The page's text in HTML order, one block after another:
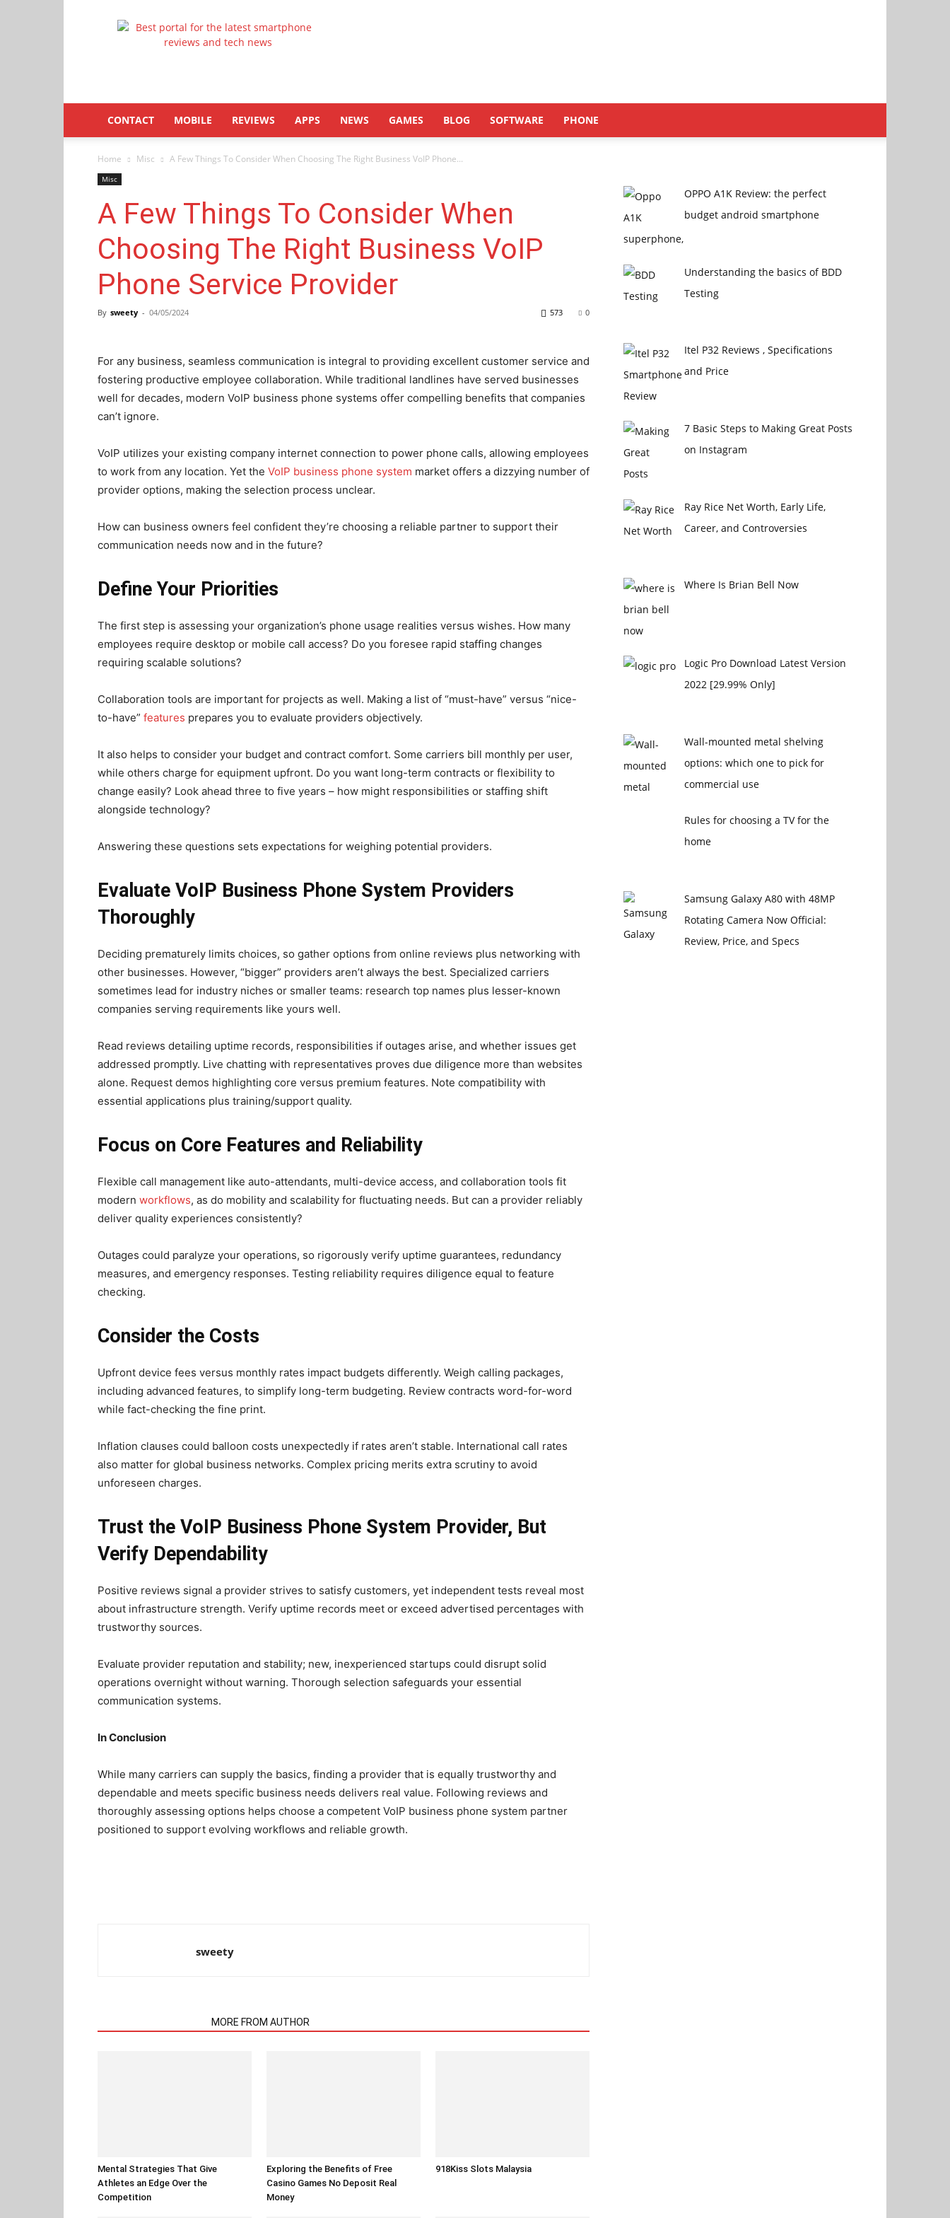
Latestphonezone
CONTACT MOBILE REVIEWS APPS NEWS GAMES BLOG SOFTWARE PHONE
Home Misc A Few Things To Consider When Choosing The Right Business VoIP Phone...
Misc
A Few Things To Consider When
Choosing The Right Business VoIP
Phone Service Provider
By sweety - 04/05/2024 0
573
For any business, seamless communication is integral to providing excellent customer service and
fostering productive employee collaboration. While traditional landlines have served businesses
well for decades, modern VoIP business phone systems offer compelling benefits that companies
can’t ignore.
VoIP utilizes your existing company internet connection to power phone calls, allowing employees
to work from any location. Yet the VoIP business phone system market offers a dizzying number of
provider options, making the selection process unclear.
How can business owners feel confident they’re choosing a reliable partner to support their
communication needs now and in the future?
Define Your Priorities
The first step is assessing your organization’s phone usage realities versus wishes. How many
employees require desktop or mobile call access? Do you foresee rapid staffing changes
requiring scalable solutions?
Collaboration tools are important for projects as well. Making a list of “must-have” versus “nice-
to-have” features prepares you to evaluate providers objectively.
It also helps to consider your budget and contract comfort. Some carriers bill monthly per user,
while others charge for equipment upfront. Do you want long-term contracts or flexibility to
change easily? Look ahead three to five years – how might responsibilities or staffing shift
alongside technology?
Answering these questions sets expectations for weighing potential providers.
Evaluate VoIP Business Phone System Providers
Thoroughly
Deciding prematurely limits choices, so gather options from online reviews plus networking with
other businesses. However, “bigger” providers aren’t always the best. Specialized carriers
sometimes lead for industry niches or smaller teams: research top names plus lesser-known
companies serving requirements like yours well.
Read reviews detailing uptime records, responsibilities if outages arise, and whether issues get
addressed promptly. Live chatting with representatives proves due diligence more than websites
alone. Request demos highlighting core versus premium features. Note compatibility with
essential applications plus training/support quality.
Focus on Core Features and Reliability
Flexible call management like auto-attendants, multi-device access, and collaboration tools fit
modern workflows, as do mobility and scalability for fluctuating needs. But can a provider reliably
deliver quality experiences consistently?
Outages could paralyze your operations, so rigorously verify uptime guarantees, redundancy
measures, and emergency responses. Testing reliability requires diligence equal to feature
checking.
Consider the Costs
Upfront device fees versus monthly rates impact budgets differently. Weigh calling packages,
including advanced features, to simplify long-term budgeting. Review contracts word-for-word
while fact-checking the fine print.
Inflation clauses could balloon costs unexpectedly if rates aren’t stable. International call rates
also matter for global business networks. Complex pricing merits extra scrutiny to avoid
unforeseen charges.
Trust the VoIP Business Phone System Provider, But
Verify Dependability
Positive reviews signal a provider strives to satisfy customers, yet independent tests reveal most
about infrastructure strength. Verify uptime records meet or exceed advertised percentages with
trustworthy sources.
Evaluate provider reputation and stability; new, inexperienced startups could disrupt solid
operations overnight without warning. Thorough selection safeguards your essential
communication systems.
In Conclusion
While many carriers can supply the basics, finding a provider that is equally trustworthy and
dependable and meets specific business needs delivers real value. Following reviews and
thoroughly assessing options helps choose a competent VoIP business phone system partner
positioned to support evolving workflows and reliable growth.
sweety
MORE FROM AUTHOR
Mental Strategies That Give
Athletes an Edge Over the
Competition
Exploring the Benefits of Free
Casino Games No Deposit Real
Money
918Kiss Slots Malaysia
OPPO A1K Review: the perfect
budget android smartphone
Understanding the basics of BDD
Testing
Itel P32 Reviews , Specifications
and Price
7 Basic Steps to Making Great Posts
on Instagram
Ray Rice Net Worth, Early Life,
Career, and Controversies
Where Is Brian Bell Now
Logic Pro Download Latest Version
2022 [29.99% Only]
Wall-mounted metal shelving
options: which one to pick for
commercial use
Rules for choosing a TV for the
home
Samsung Galaxy A80 with 48MP
Rotating Camera Now Official:
Review, Price, and Specs